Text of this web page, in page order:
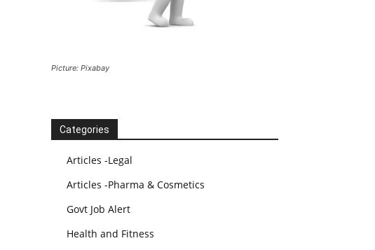
Picture: Pixabay
Categories
Articles -Legal
Articles -Pharma & Cosmetics
Govt Job Alert
Health and Fitness